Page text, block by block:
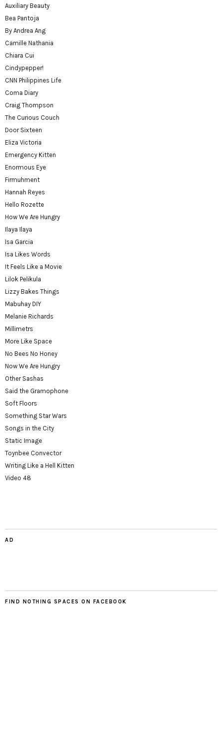
Auxiliary Beauty
Bea Pantoja
By Andrea Ang
Camille Nathania
Chiara Cui
Cindypepper!
CNN Philippines Life
Coma Diary
Craig Thompson
The Curious Couch
Door Sixteen
Eliza Victoria
Emergency Kitten
Enormous Eye
Firmuhment
Hannah Reyes
Hello Rozette
How We Are Hungry
Ilaya Ilaya
Isa Garcia
Isa Likes Words
It Feels Like a Movie
Lilok Pelikula
Lizzy Bakes Things
Mabuhay DIY
Melanie Richards
Millimetrs
More Like Space
No Bees No Honey
Now We Are Hungry
Other Sashas
Said the Gramophone
Soft Floors
Something Star Wars
Songs in the City
Static Image
Toynbee Convector
Writing Like a Hell Kitten
Video 48
AD
FIND NOTHING SPACES ON FACEBOOK